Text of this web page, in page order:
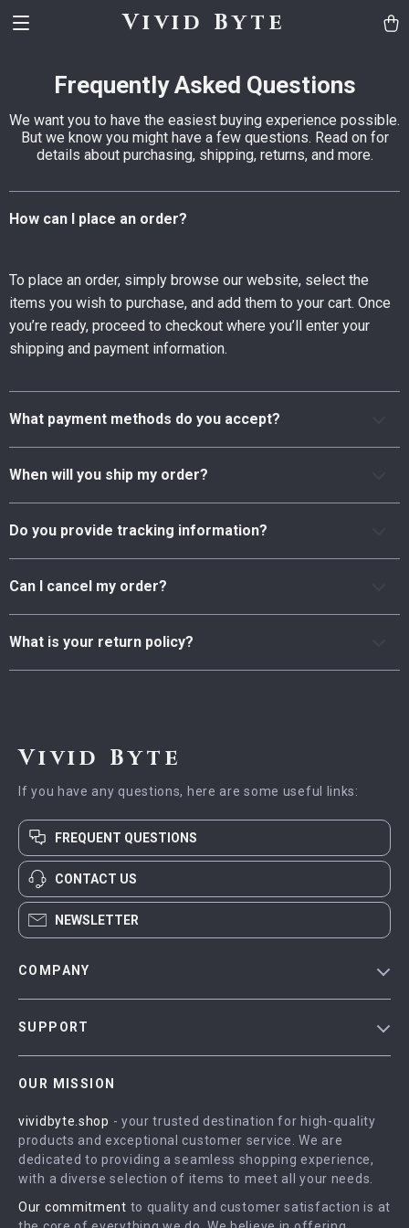
Vivid Byte
Frequently Asked Questions
We want you to have the easiest buying experience possible.
But we know you might have a few questions. Read on for
details about purchasing, shipping, returns, and more.
How can I place an order?
To place an order, simply browse our website, select the
items you wish to purchase, and add them to your cart. Once
you’re ready, proceed to checkout where you’ll enter your
shipping and payment information.
What payment methods do you accept?
When will you ship my order?
Do you provide tracking information?
Can I cancel my order?
What is your return policy?
Vivid Byte
If you have any questions, here are some useful links:
FREQUENT QUESTIONS
CONTACT US
NEWSLETTER
COMPANY
Influencers
Affiliates
Partners
SUPPORT
FAQ
Returns Center
Payment Methods
Order Status
OUR MISSION
vividbyte.shop - your trusted destination for high-quality
products and exceptional customer service. We are
dedicated to providing a seamless shopping experience,
with a diverse selection of items to meet all your needs.
Our commitment to quality and customer satisfaction is at